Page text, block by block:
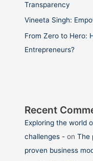
Transparency
Vineeta Singh:
From Zero to Hero:
Entrepreneurs?
Recent
Exploring the world
challenges - onThe
proven business